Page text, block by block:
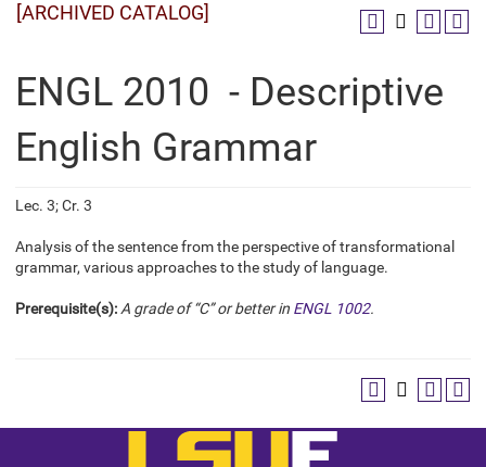
[ARCHIVED CATALOG]
ENGL 2010 - Descriptive
English Grammar
Lec. 3; Cr. 3
Analysis of the sentence from the perspective of transformational
grammar, various approaches to the study of language.
Prerequisite(s): A grade of “C” or better in ENGL 1002.